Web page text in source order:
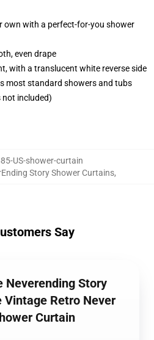
own with a perfect-for-you shower
even drape
with a translucent white reverse side
most standard showers and tubs
included)
US-shower-curtain
Story Shower Curtains,
Say
Neverending Story
Vintage Retro Never
Curtain